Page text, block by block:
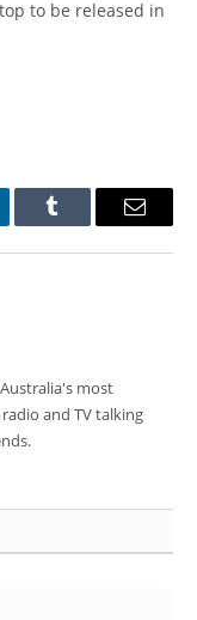
to be released in
Tumblr Email
most
and TV talking